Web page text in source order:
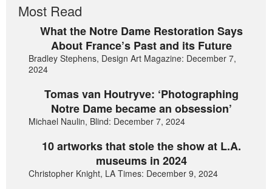
Most Read
What the Notre Dame Restoration Says
About France’s Past and its Future
Bradley Stephens, Design Art Magazine: December 7,
2024
Tomas van Houtryve: ‘Photographing
Notre Dame became an obsession’
Michael Naulin, Blind: December 7, 2024
10 artworks that stole the show at L.A.
museums in 2024
Christopher Knight, LA Times: December 9, 2024